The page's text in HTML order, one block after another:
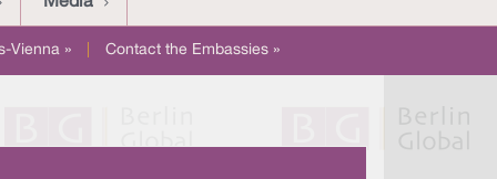
Vienna » Contact the Embassies »